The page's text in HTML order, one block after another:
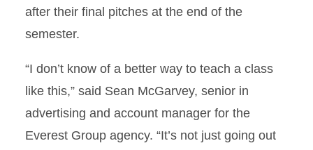
after their final pitches at the end of the
semester.
“I don’t know of a better way to teach a class
like this,” said Sean McGarvey, senior in
advertising and account manager for the
Everest Group agency. “It’s not just going out